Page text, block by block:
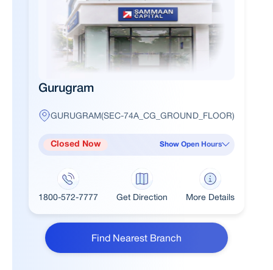
Gurugram
GURUGRAM(SEC-74A_CG_GROUND_FLOOR)
Closed Now Show Open Hours
1800-572-7777 Get Direction More Details
Find Nearest Branch